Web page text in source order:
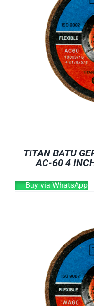
TITAN BATU
AC-60 4
Buy via WhatsApp